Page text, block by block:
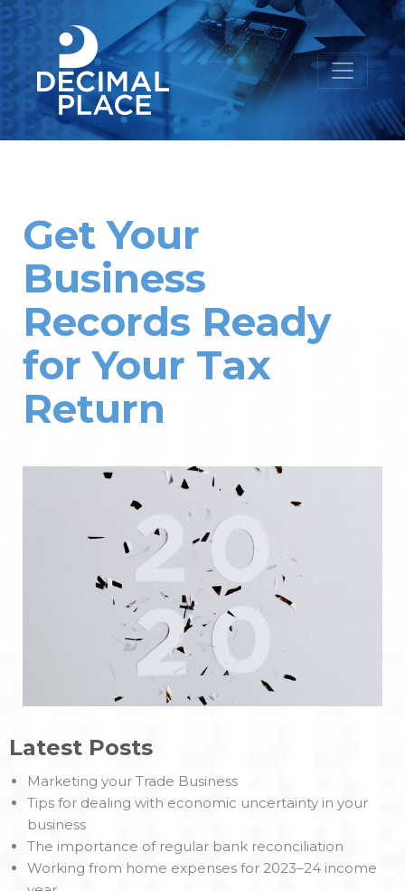
Get Your
Business
Records Ready
for Your Tax
Return
Latest Posts
Marketing your Trade Business
Tips for dealing with economic uncertainty in your
business
The importance of regular bank reconciliation
Working from home expenses for 2023–24 income